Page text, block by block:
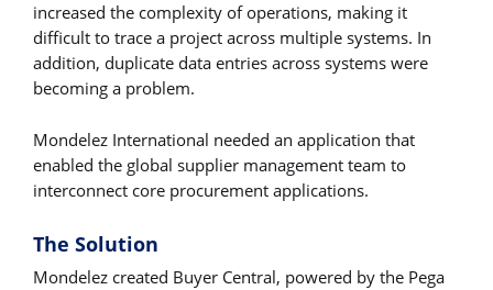
increased the complexity of operations, making it
difficult to trace a project across multiple systems. In
addition, duplicate data entries across systems were
becoming a problem.
Mondelez International needed an application that
enabled the global supplier management team to
interconnect core procurement applications.
The Solution
Mondelez created Buyer Central, powered by the Pega